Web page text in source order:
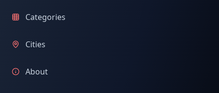
Categories
Cities
About